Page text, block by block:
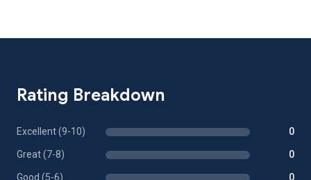
Rating Breakdown
Excellent (9-10) 0
Great (7-8) 0
Good (5-6) 0